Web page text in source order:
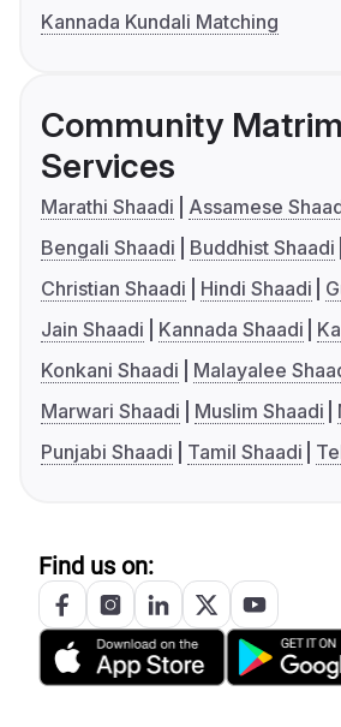
Kannada Kundali Matching
Community
Services
Marathi Shaadi
Assamese
Bengali Shaadi
Buddhist Shaadi
Christian Shaadi
Hindi Shaadi
Jain Shaadi
Kannada Shaadi
Konkani Shaadi
Malayalee
Marwari Shaadi
Muslim Shaadi
Punjabi Shaadi
Tamil Shaadi
Find us on: